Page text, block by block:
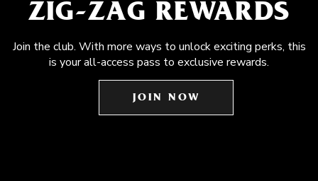
ZIG-ZAG REWARDS
Join the club. With more ways to unlock exciting perks, this
is your all-access pass to exclusive rewards.
JOIN NOW